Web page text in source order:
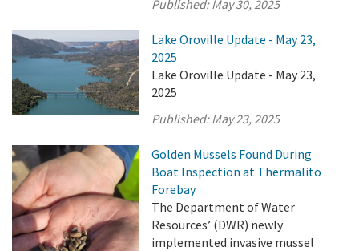
Published:May 30, 2025
Lake Oroville Update - May 23,
2025
Lake Oroville Update - May 23,
2025
Published:May 23, 2025
Golden Mussels Found During
Boat Inspection at Thermalito
Forebay
The Department of Water
Resources’ (DWR) newly
implemented invasive mussel